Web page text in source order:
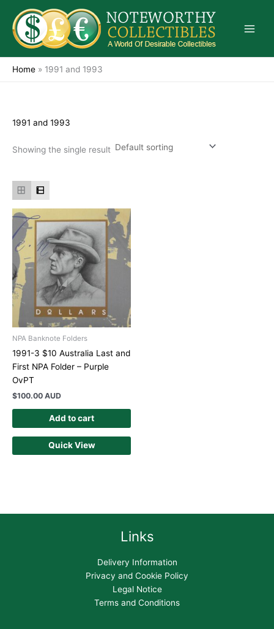
content
Home » 1991 and 1993
1991 and 1993
Showing the single result
NPA Banknote Folders
1991-3 $10 Australia Last and
First NPA Folder – Purple
OvPT
$100.00 AUD
Add to cart
Quick View
Links
Delivery Information
Privacy and Cookie Policy
Legal Notice
Terms and Conditions